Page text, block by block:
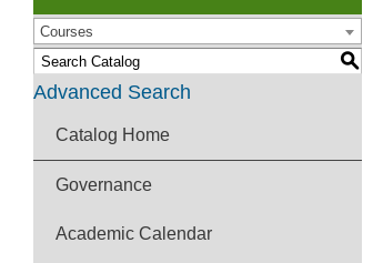
Courses
S
Advanced Search
Catalog Home
Governance
Academic Calendar